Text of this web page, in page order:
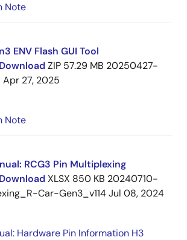
Note
ENV Flash GUI Tool
ZIP 57.29 MB 20250427-
Apr 27, 2025
Note
RCG3 Pin Multiplexing
XLSX 850 KB 20240710-
Car-Gen3_v114Jul 08, 2024
Hardware Pin Information H3